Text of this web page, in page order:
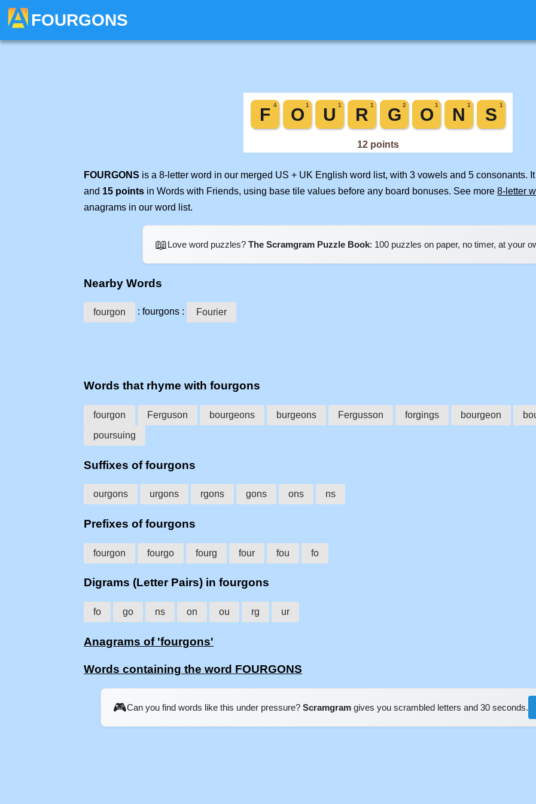
FOURGONS
FOURGONS is a 8-letter word in our merged US + UK English word list, with 3 vowels and 5 consonants.
and 15 points in Words with Friends, using base tile values before any board bonuses. See more 8-letter
anagrams in our word list.
📖Love word puzzles? The Scramgram Puzzle Book: 100 puzzles on paper, no timer, at your
Nearby Words
fourgon : fourgons : Fourier
Words that rhyme with fourgons
fourgon Ferguson bourgeons burgeons Fergusson forgings bourgeon
poursuing
Suffixes of fourgons
ourgons urgons rgons gons ons ns
Prefixes of fourgons
fourgon fourgo fourg four fou fo
Digrams (Letter Pairs) in fourgons
fo go ns on ou rg ur
Anagrams of 'fourgons'
Words containing the word FOURGONS
🎮Can you find words like this under pressure? Scramgram gives you scrambled letters and 30 seconds.